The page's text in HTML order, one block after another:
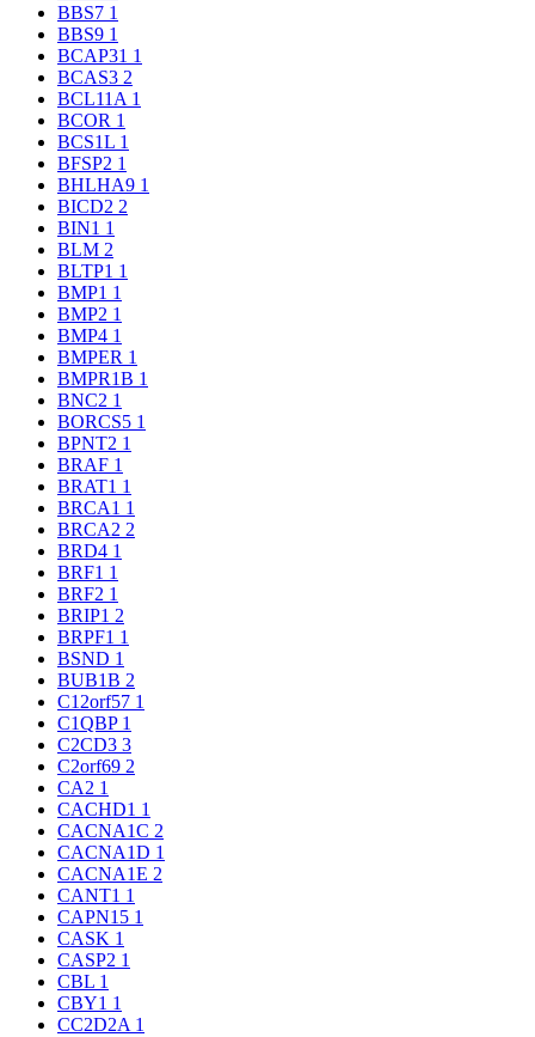
BBS7 1
BBS9 1
BCAP31 1
BCAS3 2
BCL11A 1
BCOR 1
BCS1L 1
BFSP2 1
BHLHA9 1
BICD2 2
BIN1 1
BLM 2
BLTP1 1
BMP1 1
BMP2 1
BMP4 1
BMPER 1
BMPR1B 1
BNC2 1
BORCS5 1
BPNT2 1
BRAF 1
BRAT1 1
BRCA1 1
BRCA2 2
BRD4 1
BRF1 1
BRF2 1
BRIP1 2
BRPF1 1
BSND 1
BUB1B 2
C12orf57 1
C1QBP 1
C2CD3 3
C2orf69 2
CA2 1
CACHD1 1
CACNA1C 2
CACNA1D 1
CACNA1E 2
CANT1 1
CAPN15 1
CASK 1
CASP2 1
CBL 1
CBY1 1
CC2D2A 1